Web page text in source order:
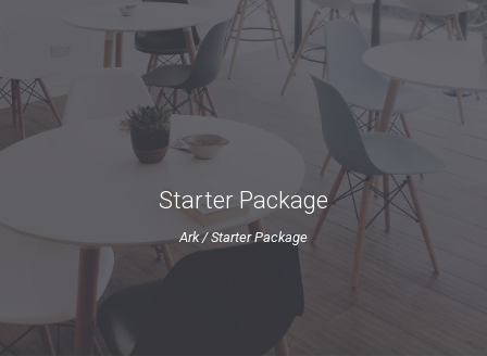
Starter Package
Ark/Starter Package